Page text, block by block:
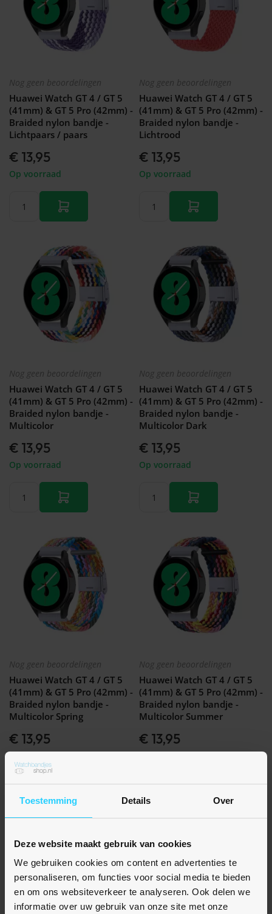
Toestemming Details Over
Deze website maakt gebruik van cookies
We gebruiken cookies om content en advertenties te
personaliseren, om functies voor social media te bieden
en om ons websiteverkeer te analyseren. Ook delen we
informatie over uw gebruik van onze site met onze
Nog geen beoordelingen
Huawei Watch GT 4 / GT 5
(41mm) & GT 5 Pro (42mm) -
Braided nylon bandje -
Lichtpaars / paars
€ 13,95
Op voorraad
Nog geen beoordelingen
Huawei Watch GT 4 / GT 5
(41mm) & GT 5 Pro (42mm) -
Braided nylon bandje -
Lichtrood
€ 13,95
Op voorraad
Nog geen beoordelingen
Huawei Watch GT 4 / GT 5
(41mm) & GT 5 Pro (42mm) -
Braided nylon bandje -
Multicolor
€ 13,95
Op voorraad
Nog geen beoordelingen
Huawei Watch GT 4 / GT 5
(41mm) & GT 5 Pro (42mm) -
Braided nylon bandje -
Multicolor Dark
€ 13,95
Op voorraad
Nog geen beoordelingen
Huawei Watch GT 4 / GT 5
(41mm) & GT 5 Pro (42mm) -
Braided nylon bandje -
Multicolor Spring
€ 13,95
Op voorraad
Nog geen beoordelingen
Huawei Watch GT 4 / GT 5
(41mm) & GT 5 Pro (42mm) -
Braided nylon bandje -
Multicolor Summer
€ 13,95
Op voorraad